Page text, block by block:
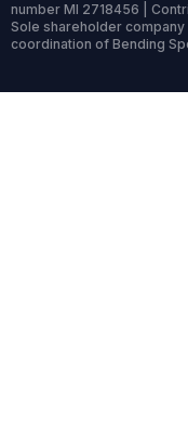
number MI 2718456 |
Sole shareholder
coordination of Bending